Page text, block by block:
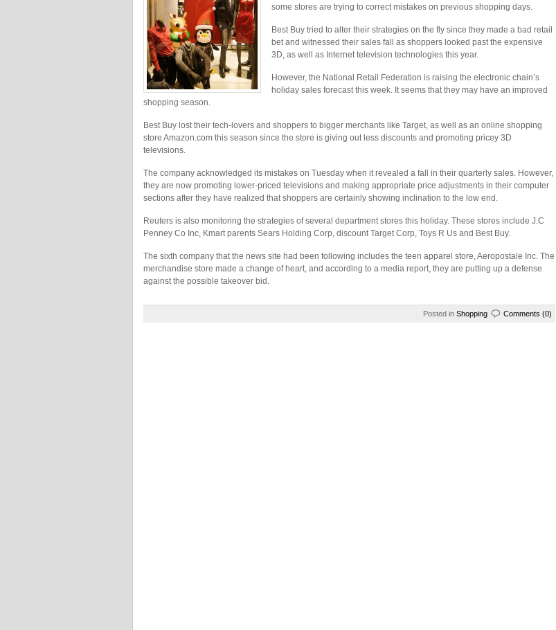
some stores are trying to correct mistakes on previous shopping days.
Best Buy tried to alter their strategies on the fly since they made a bad retail
bet and witnessed their sales fall as shoppers looked past the expensive
3D, as well as Internet television technologies this year.
However, the National Retail Federation is raising the electronic chain’s
holiday sales forecast this week. It seems that they may have an improved
shopping season.
Best Buy lost their tech-lovers and shoppers to bigger merchants like Target, as well as an online shopping
store Amazon.com this season since the store is giving out less discounts and promoting pricey 3D
televisions.
The company acknowledged its mistakes on Tuesday when it revealed a fall in their quarterly sales. However,
they are now promoting lower-priced televisions and making appropriate price adjustments in their computer
sections after they have realized that shoppers are certainly showing inclination to the low end.
Reuters is also monitoring the strategies of several department stores this holiday. These stores include J.C
Penney Co Inc, Kmart parents Sears Holding Corp, discount Target Corp, Toys R Us and Best Buy.
The sixth company that the news site had been following includes the teen apparel store, Aeropostale Inc. The
merchandise store made a change of heart, and according to a media report, they are putting up a defense
against the possible takeover bid.
Posted in Shopping Comments (0)